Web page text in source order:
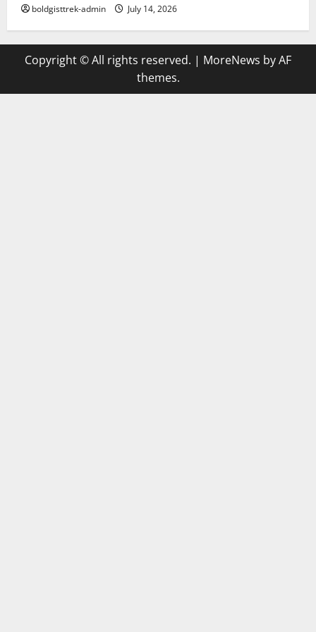
boldgisttrek-admin July 14, 2026
Copyright © All rights reserved. | MoreNews by AF
themes.